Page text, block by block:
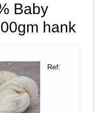
Baby
hank
Ref: